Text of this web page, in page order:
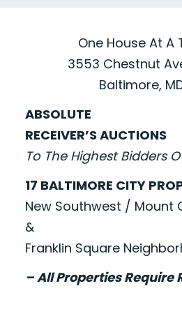
One House At A
3553 Chestnut
Baltimore, MD
ABSOLUTE
RECEIVER’S AUCTIONS
To The Highest Bidders
17 BALTIMORE CITY
New Southwest / Mount
&
Franklin Square
– All Properties Require